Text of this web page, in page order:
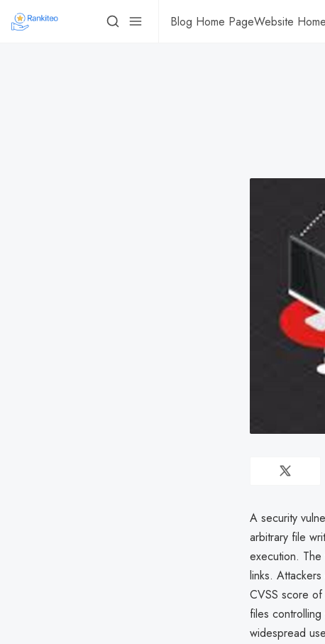
Blog Home PageWebsite
A security
arbitrary file
execution.
links.
CVSS score
files
widespread